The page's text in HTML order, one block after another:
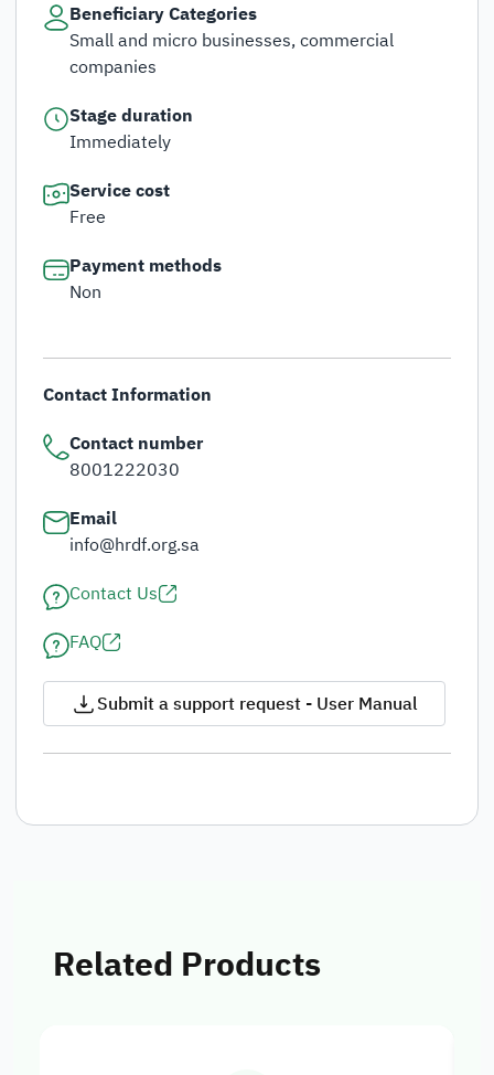
Beneficiary Categories
Small and micro businesses, commercial
companies
Stage duration
Immediately
Service cost
Free
Payment methods
Non
Contact Information
Contact number
8001222030
Email
info@hrdf.org.sa
Contact Us
FAQ
Submit a support request - User Manual
Related Products